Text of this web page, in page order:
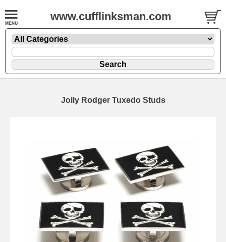
www.cufflinksman.com
Jolly Rodger Tuxedo Studs